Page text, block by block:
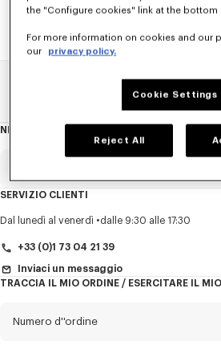
SALDI DONNA
NEWSLETTER
TitoloObbligatorio
SERVIZIO CLIENTI
Dal lunedì al venerdì dalle 9:30 alle 17:30
+33 (0)1 73 04 21 39
Inviaci un messaggio
TRACCIA IL MIO ORDINE / ESERCITARE IL
Numero d''ordine
the "Configure cookies" link at the bottom
For more information on cookies and our
our privacy policy.
Cookie Settings
Reject All